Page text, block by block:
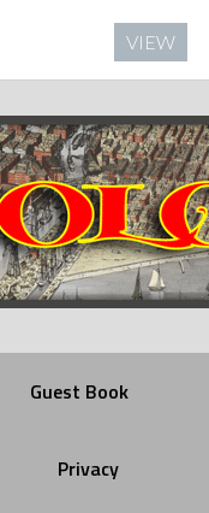
Guest Book
Privacy
VIEW